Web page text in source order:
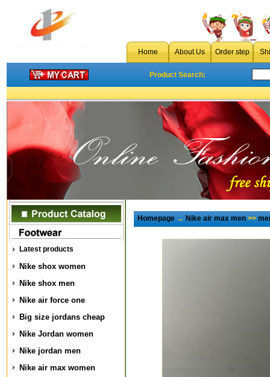
Home About Us Order step
Product Search:
Latest products
Nike shox women
Nike shox men
Nike air force one
Big size jordans cheap
Nike Jordan women
Nike jordan men
Nike air max women
Homepage→Nike air max men>>